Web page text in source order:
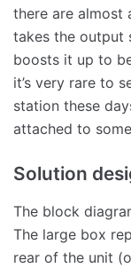
there are almost
takes the output
boosts it up to
it’s very rare to
station these
attached to
Solution
The block
The large box
rear of the unit